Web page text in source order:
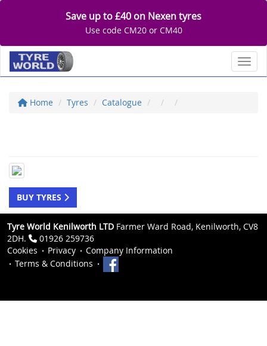
Save up to £40 on Nexen tyres
Use code CM20 or CM40
Home Tyres Catalogue
BUY TYRES
Tyre World Kenilworth LTD Farmer Ward Road, Kenilworth, CV8
2DH.
01926 259736
Cookies
Privacy
Company Information
Terms & Conditions